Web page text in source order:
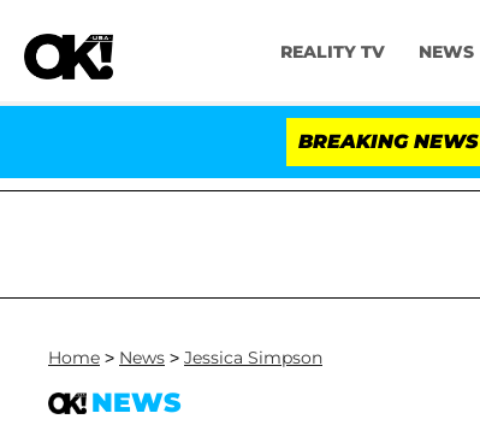
REALITY TV NEWS
BREAKING NEWS
Home > News > Jessica Simpson
NEWS